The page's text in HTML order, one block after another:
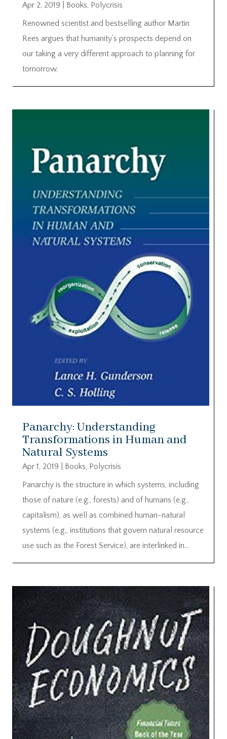
Apr 2, 2019 Books, Polycrisis
Renowned scientist and bestselling author Martin
Rees argues that humanity’s prospects depend on
our taking a very different approach to planning for
tomorrow.
Panarchy: Understanding
Transformations in Human and
Natural Systems
Apr 1, 2019 Books, Polycrisis
Panarchy is the structure in which systems, including
those of nature (e.g., forests) and of humans (e.g.,
capitalism), as well as combined human-natural
systems (e.g., institutions that govern natural resource
use such as the Forest Service), are interlinked in...